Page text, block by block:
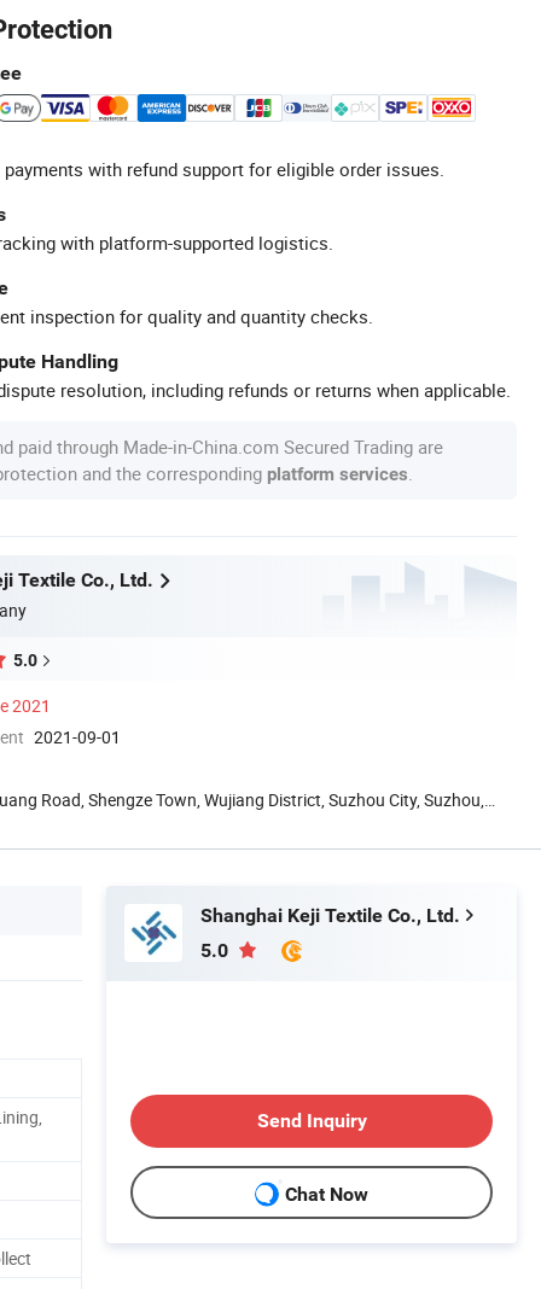
with refund support for eligible order issues.
with platform-supported logistics.
inspection for quality and quantity checks.
Handling
resolution, including refunds or returns when applicable.
paid through Made-in-China.com Secured Trading are
and the corresponding platform services
Textile Co., Ltd.
5.0
2021
2021-09-01
Road, Shengze Town, Wujiang District, Suzhou City, Suzhou,
Shanghai Keji Textile Co., Ltd.
5.0
Send Inquiry
Chat Now